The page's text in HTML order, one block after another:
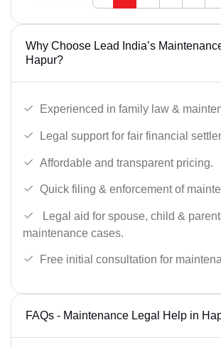
Why Choose Lead India’s
Hapur?
Experienced in family law &
Legal support for fair financial
Affordable and transparent pricing.
Quick filing & enforcement of
Legal aid for spouse, child &
maintenance cases.
Free initial consultation for
FAQs - Maintenance Legal Help in